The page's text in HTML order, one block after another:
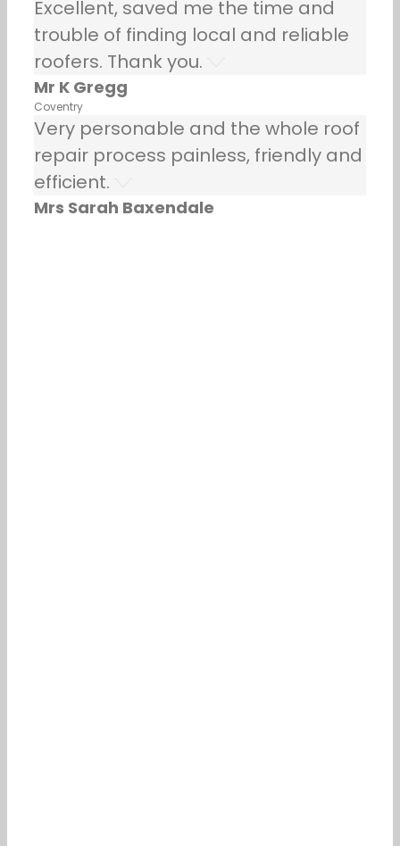
Excellent, saved me the time and
trouble of finding local and reliable
roofers. Thank you.
Mr K Gregg
Coventry
Very personable and the whole roof
repair process painless, friendly and
efficient.
Mrs Sarah Baxendale